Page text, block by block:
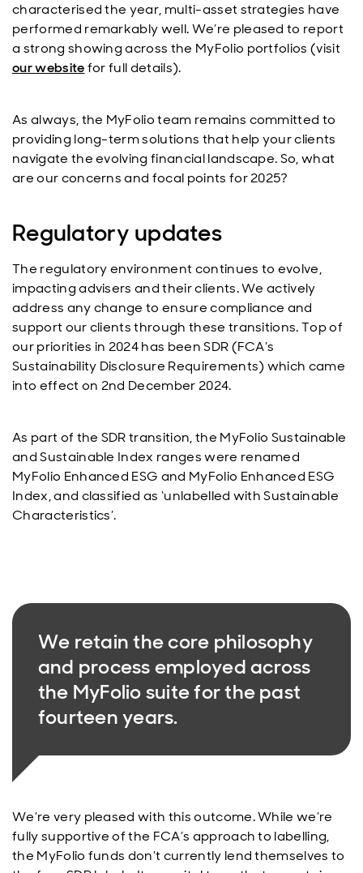
characterised the year, multi-asset strategies have
performed remarkably well. We’re pleased to report
a strong showing across the MyFolio portfolios (visit
our websitefor full details).
As always, the MyFolio team remains committed to
providing long-term solutions that help your clients
navigate the evolving financial landscape. So, what
are our concerns and focal points for 2025?
Regulatory updates
The regulatory environment continues to evolve,
impacting advisers and their clients. We actively
address any change to ensure compliance and
support our clients through these transitions. Top of
our priorities in 2024 has been SDR (FCA’s
Sustainability Disclosure Requirements) which came
into effect on 2nd December 2024.
As part of the SDR transition, the MyFolio Sustainable
and Sustainable Index ranges were renamed
MyFolio Enhanced ESG and MyFolio Enhanced ESG
Index, and classified as ‘unlabelled with Sustainable
Characteristics’.
We retain the core philosophy
and process employed across
the MyFolio suite for the past
fourteen years.
We’re very pleased with this outcome. While we’re
fully supportive of the FCA’s approach to labelling,
the MyFolio funds don’t currently lend themselves to